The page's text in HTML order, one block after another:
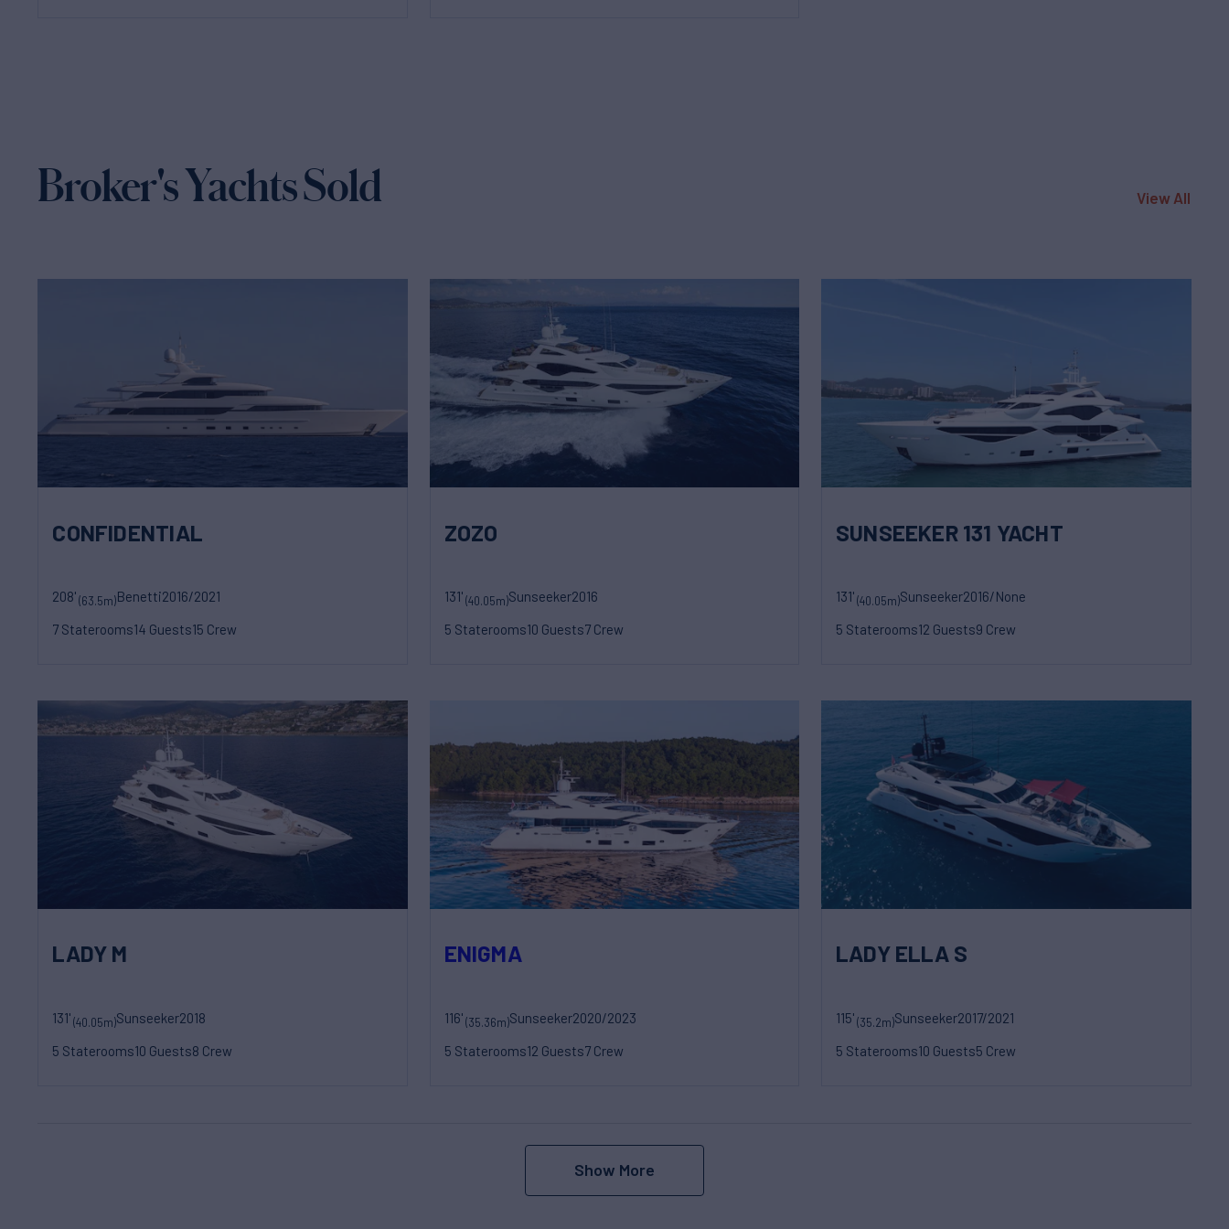
Broker's Yachts Sold View All
CONFIDENTIAL
208'(63.5m)Benetti2016/2021
7 Staterooms14 Guests15 Crew
ZOZO
131'(40.05m)Sunseeker2016
5 Staterooms10 Guests7 Crew
SUNSEEKER 131 YACHT
131'(40.05m)Sunseeker2016/None
5 Staterooms12 Guests9 Crew
LADY M
131'(40.05m)Sunseeker2018
5 Staterooms10 Guests8 Crew
ENIGMA
116'(35.36m)Sunseeker2020/2023
5 Staterooms12 Guests7 Crew
LADY ELLA S
115'(35.2m)Sunseeker2017/2021
5 Staterooms10 Guests5 Crew
Show More